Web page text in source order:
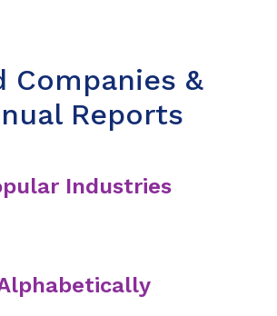
Companies &
Reports
Industries